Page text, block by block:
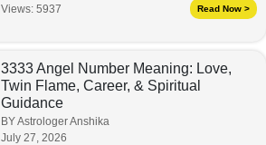
Views: 5937 Read Now >
3333 Angel Number Meaning: Love,
Twin Flame, Career, & Spiritual
Guidance
BY Astrologer Anshika
July 27, 2026